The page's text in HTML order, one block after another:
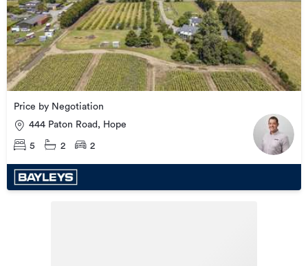
Price by Negotiation
444 Paton Road, Hope
5 2 2